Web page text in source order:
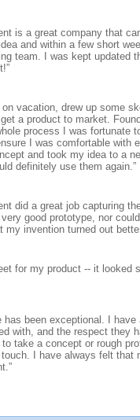
is a great company that
and within a few short
team. I was kept updated
vacation, drew up some
a product to market.
process I was fortunate
I was comfortable with
and took my idea to a
definitely use them again.”
did a great job capturing
good prototype, nor
my invention turned out
for my product -- it looked
has been exceptional. I
with, and the respect they
take a concept or rough
I have always felt